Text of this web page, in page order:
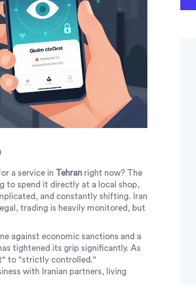
a service in Tehran right now? The
to spend it directly at a local shop,
and constantly shifting. Iran
trading is heavily monitored, but
against economic sanctions and a
tightened its grip significantly. As
to "strictly controlled."
with Iranian partners, living